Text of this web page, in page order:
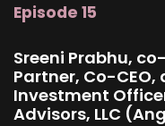
Episode 15
Sreeni Prabhu,
Partner, Co-CEO,
Investment
Advisors, LLC